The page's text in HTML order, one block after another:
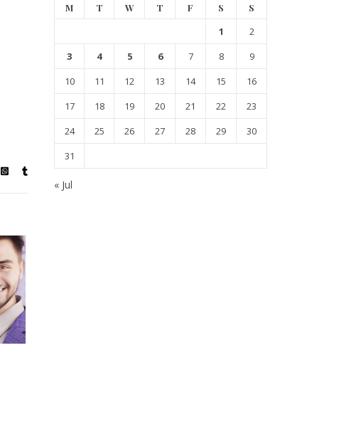
M T W T F S S
1
2
3
4 5 6 7 8
9
10
11 12 13 14 15
16
17
18 19 20 21 22
23
24
25 26 27 28 29
30
31
« Jul